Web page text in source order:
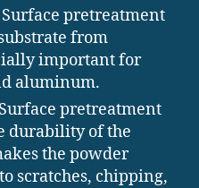
Surface pretreatment
from
important for
aluminum.
Surface pretreatment
durability of the
the powder
scratches, chipping,